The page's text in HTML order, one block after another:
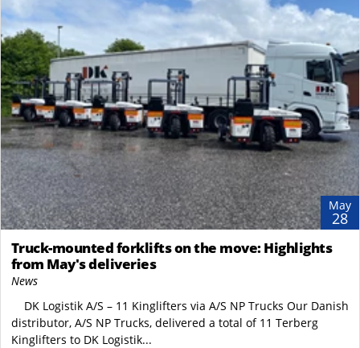
May
28
Truck-mounted forklifts on the move: Highlights
from May's deliveries
News
DK Logistik A/S – 11 Kinglifters via A/S NP Trucks Our Danish
distributor, A/S NP Trucks, delivered a total of 11 Terberg
Kinglifters to DK Logistik...